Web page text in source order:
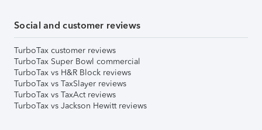
Social and customer reviews
TurboTax customer reviews
TurboTax Super Bowl commercial
TurboTax vs H&R Block reviews
TurboTax vs TaxSlayer reviews
TurboTax vs TaxAct reviews
TurboTax vs Jackson Hewitt reviews